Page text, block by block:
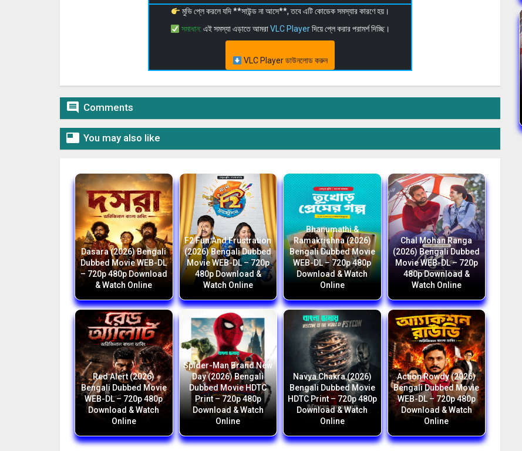
মুভি প্লে করলে যদি **সাউন্ড না আসে**, তবে এটি কোডেক সমস্যার কারণে হয়।
সমাধান: এই সমস্যা এড়াতে আমরাVLC Playerদিয়ে প্লে করার পরামর্শ দিচ্ছি।
VLC Player ডাউনলোড করুন
 Comments
 You may also like
Dasara (2026) Bengali
Dubbed Movie WEB-DL
– 720p 480p Download
& Watch Online
F2 Fun And Frustration
(2026) Bengali Dubbed
Movie WEB-DL – 720p
480p Download &
Watch Online
Bhanumathi &
Ramakrishna (2026)
Bengali Dubbed Movie
WEB-DL – 720p 480p
Download & Watch
Online
Chal Mohan Ranga
(2026) Bengali Dubbed
Movie WEB-DL – 720p
480p Download &
Watch Online
Red Alert (2026)
Bengali Dubbed Movie
WEB-DL – 720p 480p
Download & Watch
Online
Spider-Man Brand New
Day (2026) Bengali
Dubbed Movie HDTC
Print – 720p 480p
Download & Watch
Online
Navya Chakra (2026)
Bengali Dubbed Movie
HDTC Print – 720p 480p
Download & Watch
Online
Action Rowdy (2026)
Bengali Dubbed Movie
WEB-DL – 720p 480p
Download & Watch
Online